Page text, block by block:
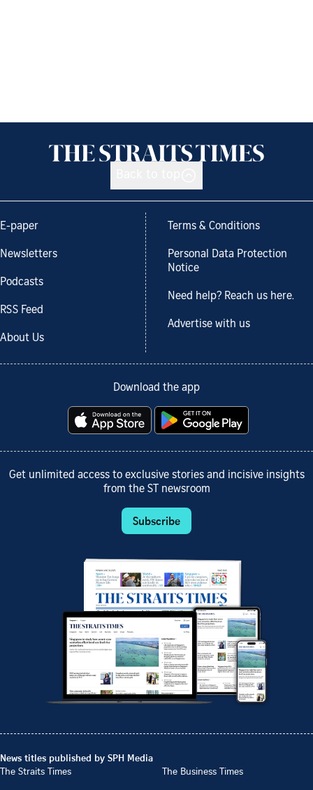
E-paper
Newsletters
Podcasts
RSS Feed
About Us
Terms & Conditions
Personal Data Protection
Notice
Need help? Reach us here.
Advertise with us
Download the app
Get unlimited access to exclusive stories and incisive insights
from the ST newsroom
Subscribe
News titles published by SPH Media
The Straits Times
The Business Times